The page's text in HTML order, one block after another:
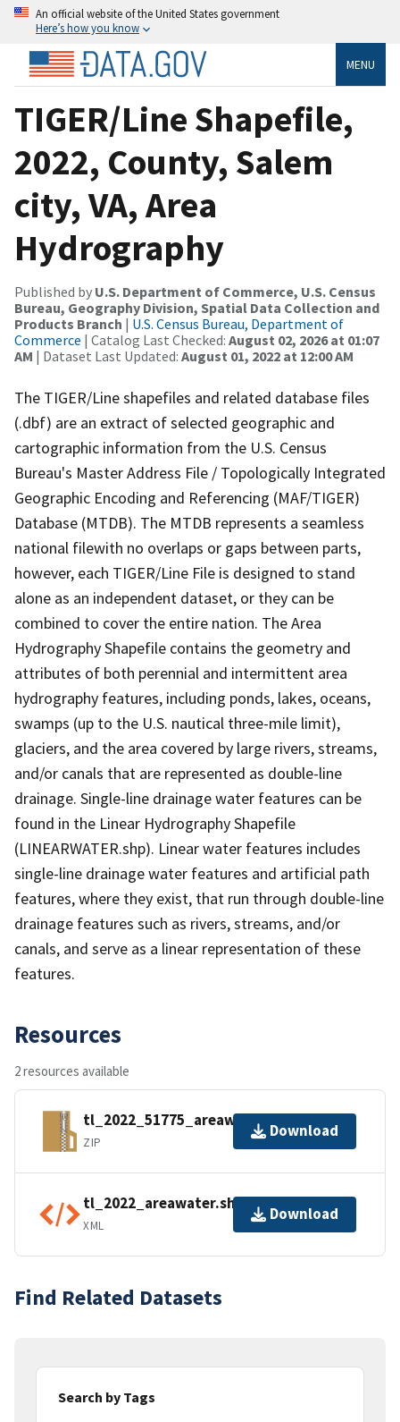
An official website of the United States government
Here’s how you know
MENU
TIGER/Line Shapefile,
2022, County, Salem
city, VA, Area
Hydrography
Published by U.S. Department of Commerce, U.S. Census
Bureau, Geography Division, Spatial Data Collection and
Products Branch | U.S. Census Bureau, Department of
Commerce | Catalog Last Checked: August 02, 2026 at 01:07
AM | Dataset Last Updated: August 01, 2022 at 12:00 AM
The TIGER/Line shapefiles and related database files
(.dbf) are an extract of selected geographic and
cartographic information from the U.S. Census
Bureau's Master Address File / Topologically Integrated
Geographic Encoding and Referencing (MAF/TIGER)
Database (MTDB). The MTDB represents a seamless
national filewith no overlaps or gaps between parts,
however, each TIGER/Line File is designed to stand
alone as an independent dataset, or they can be
combined to cover the entire nation. The Area
Hydrography Shapefile contains the geometry and
attributes of both perennial and intermittent area
hydrography features, including ponds, lakes, oceans,
swamps (up to the U.S. nautical three-mile limit),
glaciers, and the area covered by large rivers, streams,
and/or canals that are represented as double-line
drainage. Single-line drainage water features can be
found in the Linear Hydrography Shapefile
(LINEARWATER.shp). Linear water features includes
single-line drainage water features and artificial path
features, where they exist, that run through double-line
drainage features such as rivers, streams, and/or
canals, and serve as a linear representation of these
features.
Resources
2 resources available
tl_2022_51775_areawater.zip
ZIP
Download
tl_2022_areawater.shp.ea.iso.xml
XML
Download
Find Related Datasets
Search by Tags